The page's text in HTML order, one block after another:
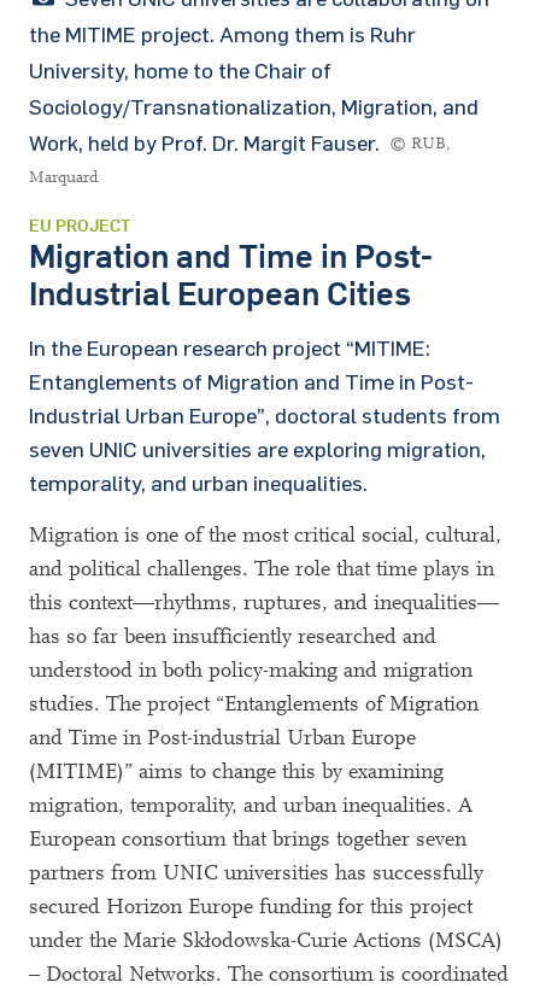
the MITIME project. Among them is Ruhr
University, home to the Chair of
Sociology/Transnationalization, Migration, and
Work, held by Prof. Dr. Margit Fauser.
© RUB,
Marquard
EU PROJECT
Migration and Time in Post-
Industrial European Cities
In the European research project “MITIME:
Entanglements of Migration and Time in Post-
Industrial Urban Europe”, doctoral students from
seven UNIC universities are exploring migration,
temporality, and urban inequalities.
Migration is one of the most critical social, cultural,
and political challenges. The role that time plays in
this context—rhythms, ruptures, and inequalities—
has so far been insufficiently researched and
understood in both policy-making and migration
studies. The project “Entanglements of Migration
and Time in Post-industrial Urban Europe
(MITIME)” aims to change this by examining
migration, temporality, and urban inequalities. A
European consortium that brings together seven
partners from UNIC universities has successfully
secured Horizon Europe funding for this project
under the Marie Skłodowska-Curie Actions (MSCA)
– Doctoral Networks. The consortium is coordinated